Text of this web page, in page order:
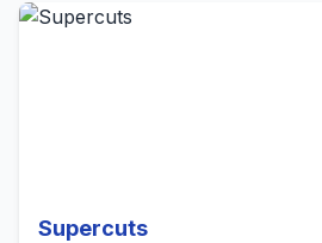
Supercuts